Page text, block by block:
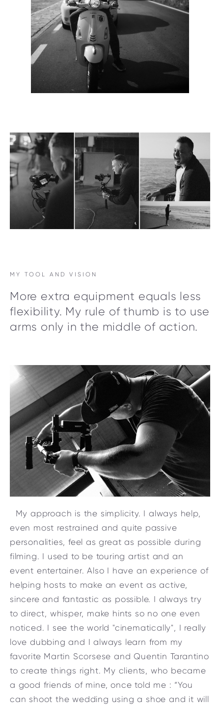
MY TOOL AND VISION
More extra equipment equals less
flexibility. My rule of thumb is to use
arms only in the middle of action.
My approach is the simplicity. I always help,
even most restrained and quite passive
personalities, feel as great as possible during
filming. I used to be touring artist and an
event entertainer. Also I have an experience of
helping hosts to make an event as active,
sincere and fantastic as possible. I always try
to direct, whisper, make hints so no one even
noticed. I see the world "cinematically", I really
love dubbing and I always learn from my
favorite Martin Scorsese and Quentin Tarantino
to create things right. My clients, who became
a good friends of mine, once told me : “You
can shoot the wedding using a shoe and it will